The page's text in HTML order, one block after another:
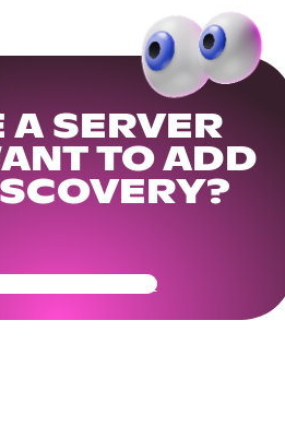
A SERVER
TO ADD
Community Ready